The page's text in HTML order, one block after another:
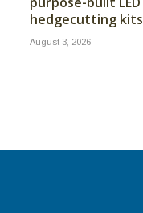
hedgecutting kits
August 3, 2026